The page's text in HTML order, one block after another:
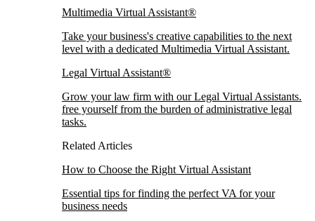
Multimedia Virtual Assistant®
Take your business's creative capabilities to the next
level with a dedicated Multimedia Virtual Assistant.
Legal Virtual Assistant®
Grow your law firm with our Legal Virtual Assistants.
free yourself from the burden of administrative legal
tasks.
Related Articles
How to Choose the Right Virtual Assistant
Essential tips for finding the perfect VA for your
business needs